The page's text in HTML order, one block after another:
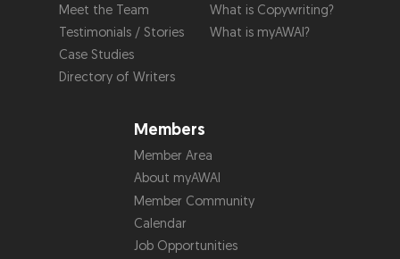
Meet the Team
Testimonials / Stories
Case Studies
Directory of Writers
What is Copywriting?
What is myAWAI?
Members
Member Area
About myAWAI
Member Community
Calendar
Job Opportunities